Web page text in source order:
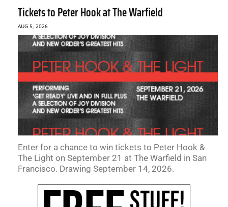
Tickets to Peter Hook at The Warfield
AUG 5, 2026
Enter for a chance to win tickets to Peter Hook &
The Light on September 21 at The Warfield in San
Francisco. Drawing September 14, 2026.